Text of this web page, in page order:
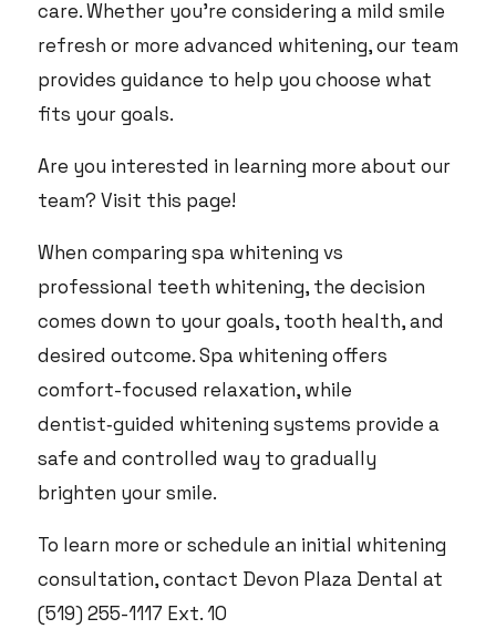
care. Whether you’re considering a mild smile
refresh or more advanced whitening, our team
provides guidance to help you choose what
fits your goals.
Are you interested in learning more about our
team? Visit this page!
When comparing spa whitening vs
professional teeth whitening, the decision
comes down to your goals, tooth health, and
desired outcome. Spa whitening offers
comfort-focused relaxation, while
dentist‑guided whitening systems provide a
safe and controlled way to gradually
brighten your smile.
To learn more or schedule an initial whitening
consultation, contact Devon Plaza Dental at
(519) 255-1117 Ext. 10